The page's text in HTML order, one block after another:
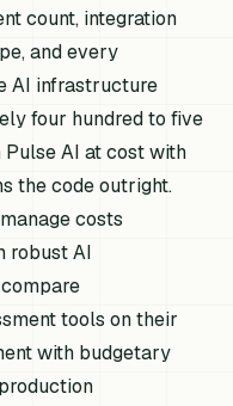
count, integration
and every
AI infrastructure
four hundred to five
AI at cost with
the code outright.
costs
robust AI
tools on their
with budgetary